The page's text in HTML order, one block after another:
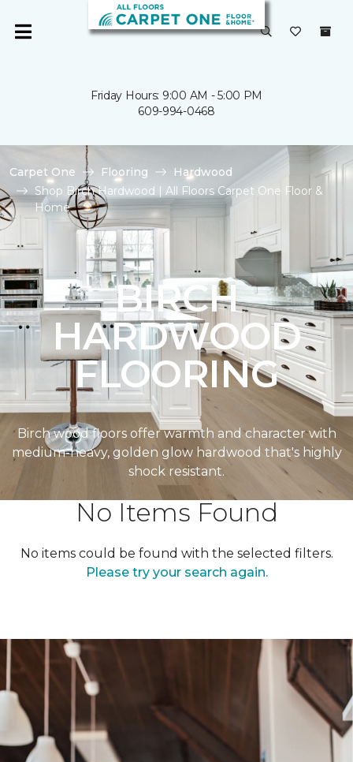
Friday Hours: 9:00 AM - 5:00 PM
609-994-0468
Carpet One Flooring
Hardwood
Shop Birch Hardwood | All Floors Carpet One Floor &
Home
BIRCH
HARDWOOD
FLOORING
Birch wood floors offer warmth and character with
medium-heavy, golden glow hardwood that's highly
shock resistant.
No Items Found
No items could be found with the selected filters.
Please try your search again.